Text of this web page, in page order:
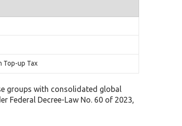
Top-up Tax
groups with consolidated global
Federal Decree-Law No. 60 of 2023,